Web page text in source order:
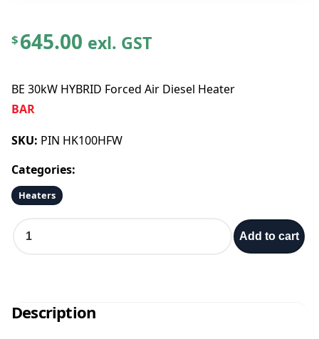
$645.00 exl. GST
BE 30kW HYBRID Forced Air Diesel Heater
BAR
SKU: PIN HK100HFW
Categories:
Heaters
W
H
Add to cart
Description